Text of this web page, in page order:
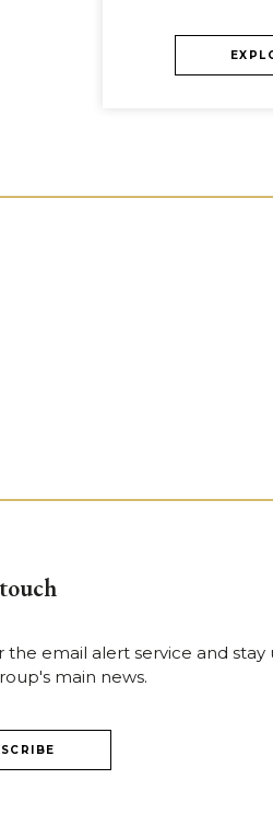
the email alert service and stay
main news.